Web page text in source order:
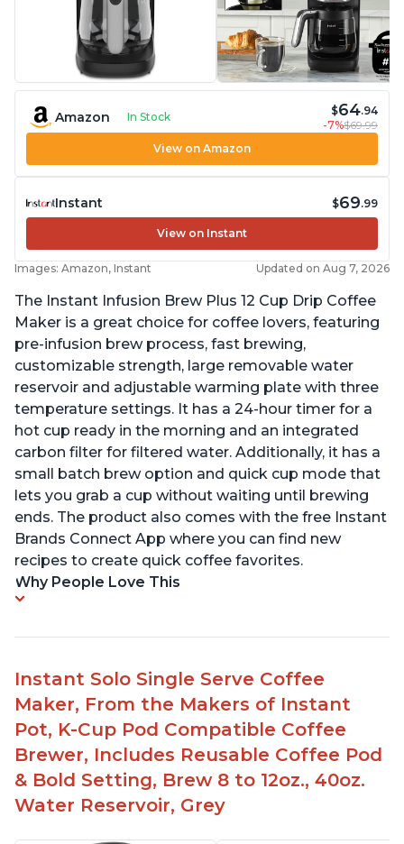
Amazon In Stock $64.94
-7%$69.99
View on Amazon
Instant $69.99
View on Instant
Images: Amazon, Instant Updated on Aug 7, 2026
The Instant Infusion Brew Plus 12 Cup Drip Coffee
Maker is a great choice for coffee lovers, featuring
pre-infusion brew process, fast brewing,
customizable strength, large removable water
reservoir and adjustable warming plate with three
temperature settings. It has a 24-hour timer for a
hot cup ready in the morning and an integrated
carbon filter for filtered water. Additionally, it has a
small batch brew option and quick cup mode that
lets you grab a cup without waiting until brewing
ends. The product also comes with the free Instant
Brands Connect App where you can find new
recipes to create quick coffee favorites.
Why People Love This
Instant Solo Single Serve Coffee
Maker, From the Makers of Instant
Pot, K-Cup Pod Compatible Coffee
Brewer, Includes Reusable Coffee Pod
& Bold Setting, Brew 8 to 12oz., 40oz.
Water Reservoir, Grey